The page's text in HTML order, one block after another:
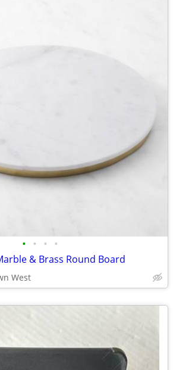
• • • •
& Brass Round Board
West